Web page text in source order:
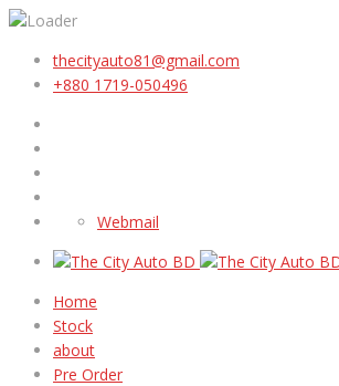
thecityauto81@gmail.com
+880 1719-050496
Webmail
Home
Stock
about
Pre Order